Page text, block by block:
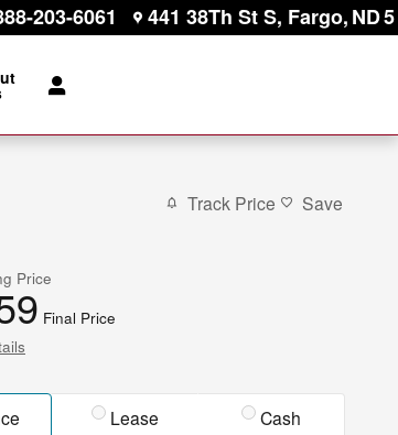
203-6061 441 38Th St S Fargo,ND
Track Price Save
Price
Final Price
Lease Cash